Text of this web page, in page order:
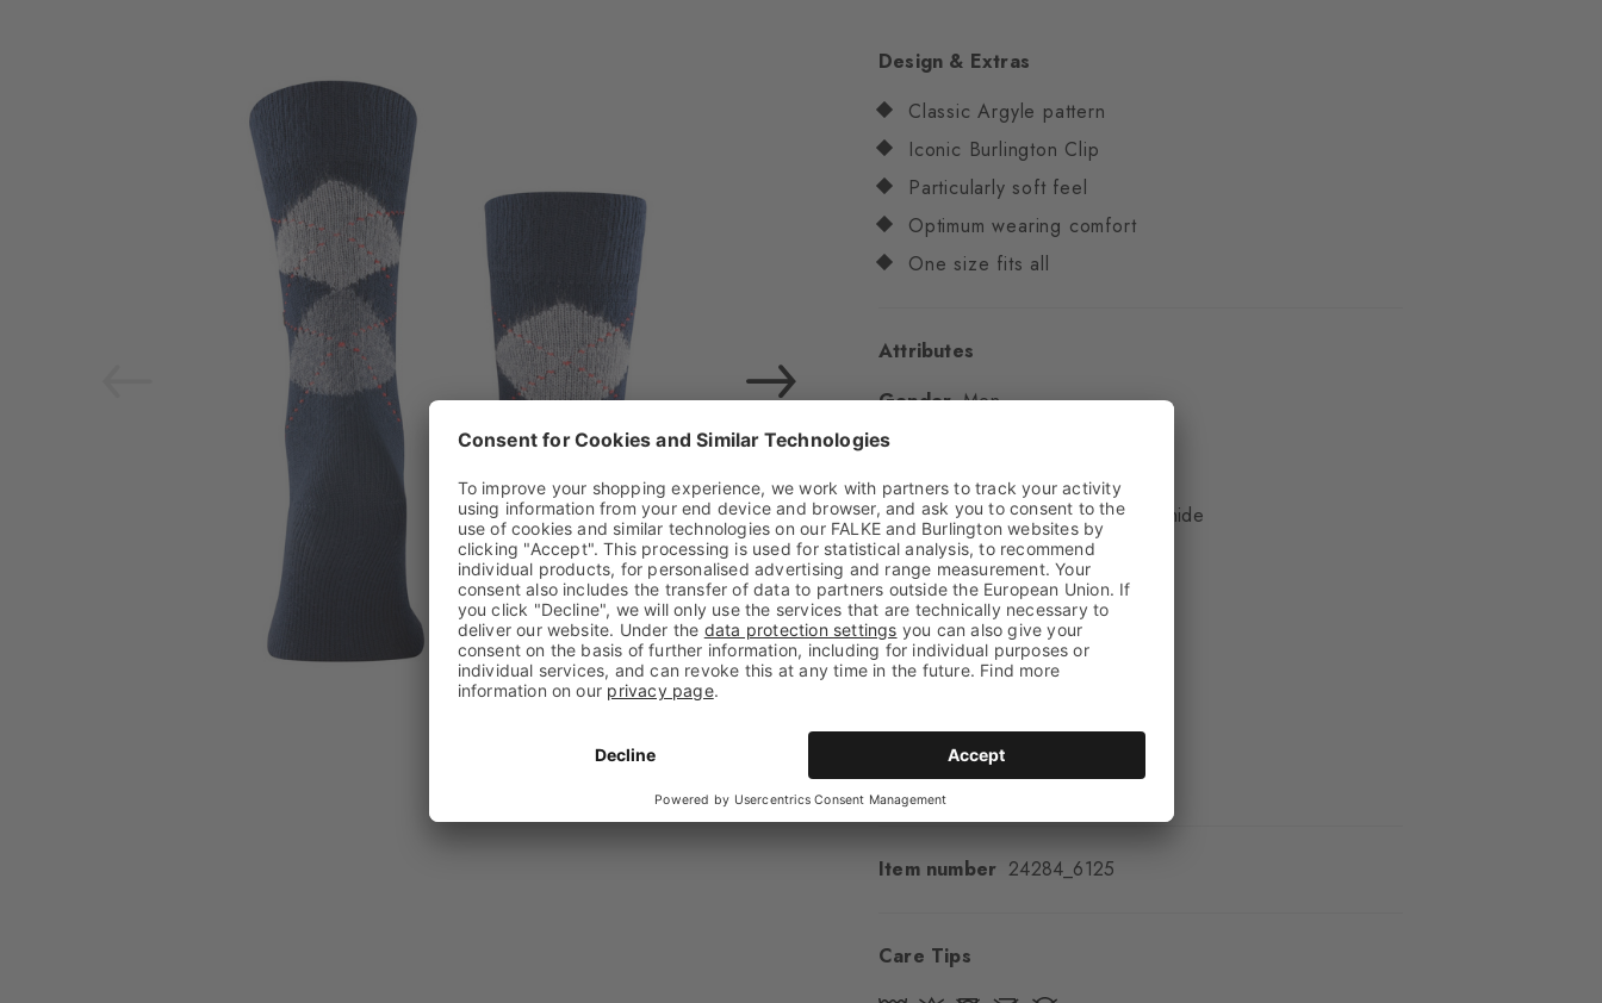
Design & Extras
Classic Argyle pattern
Iconic Burlington Clip
Particularly soft feel
Optimum wearing comfort
One size fits all
Attributes
Gender Men
Pattern
Transparency
Opaque
Material 83% Acrylic, 17% Polyamide
Look Chunky
Shaft length Calf
Feel
Soft Feel
Cuff style Ribbed
Normal
Style Casual
Item number 24284_6125
Care Tips